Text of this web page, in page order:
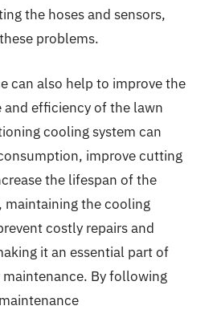
the hoses and sensors,
problems.
can also help to improve the
efficiency of the lawn
cooling system can
improve cutting
the lifespan of the
maintaining the cooling
costly repairs and
it an essential part of
By following